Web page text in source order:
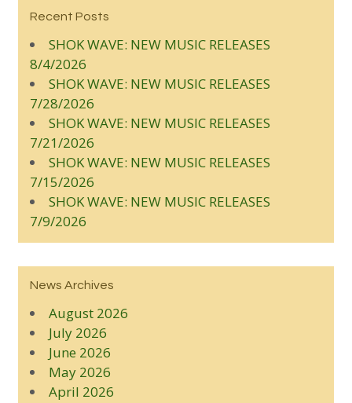
Recent Posts
SHOK WAVE: NEW MUSIC RELEASES
8/4/2026
SHOK WAVE: NEW MUSIC RELEASES
7/28/2026
SHOK WAVE: NEW MUSIC RELEASES
7/21/2026
SHOK WAVE: NEW MUSIC RELEASES
7/15/2026
SHOK WAVE: NEW MUSIC RELEASES
7/9/2026
News Archives
August 2026
July 2026
June 2026
May 2026
April 2026